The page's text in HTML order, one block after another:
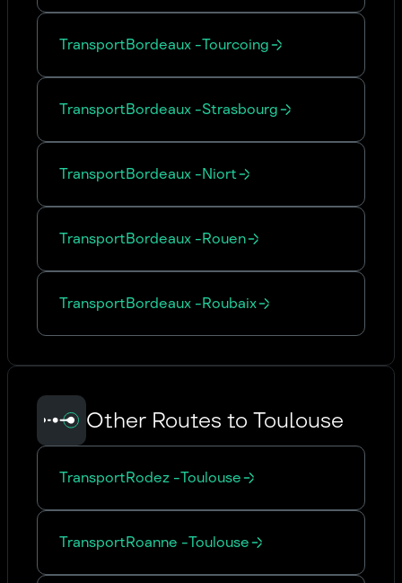
TransportBordeaux -Tourcoing
TransportBordeaux -Strasbourg
TransportBordeaux -Niort
TransportBordeaux -Rouen
TransportBordeaux -Roubaix
Other Routes to Toulouse
TransportRodez -Toulouse
TransportRoanne -Toulouse